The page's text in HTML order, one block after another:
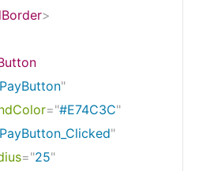
>
PayButton"
="#E74C3C"
PayButton_Clicked"
="25"